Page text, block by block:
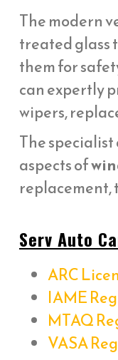
The modern
treated glass
them for
can expertly
wipers,
The specialist
aspects of
replacement,
Serv Auto
ARC
IAME
MTAQ
VASA